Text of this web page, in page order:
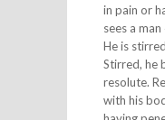
in pain or
sees a
He is
Stirred, he
resolute.
with his